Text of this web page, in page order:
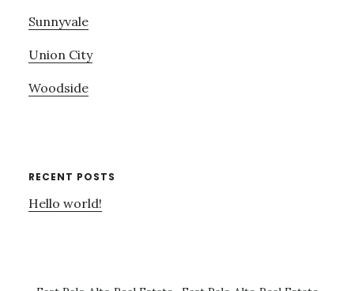
Sunnyvale
Union City
Woodside
RECENT POSTS
Hello world!